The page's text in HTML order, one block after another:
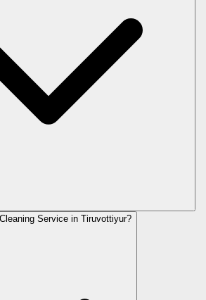
Service in Tiruvottiyur?